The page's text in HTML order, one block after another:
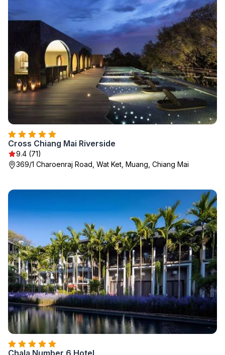
Cross Chiang Mai Riverside
9.4 (71)
369/1 Charoenraj Road, Wat Ket, Muang, Chiang Mai
Chala Number 6 Hotel